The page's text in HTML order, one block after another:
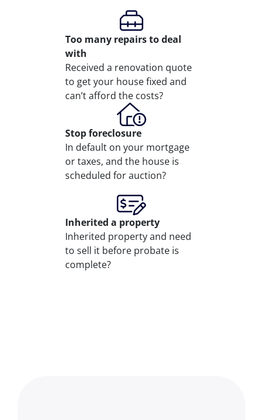
Too many repairsto deal
with
Received a renovation quote
to get your house fixed and
can’t afford the costs?
Stopforeclosure
In default on your mortgage
or taxes, and the house is
scheduled for auction?
Inherited a property
Inherited property and need
to sell it before probate is
complete?